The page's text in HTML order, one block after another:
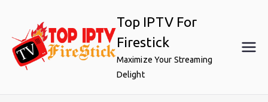
content
Top IPTV For
Firestick
Maximize Your Streaming
Delight